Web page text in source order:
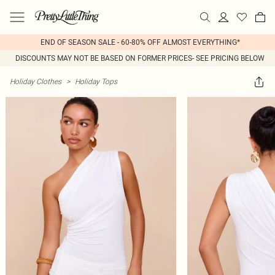
END OF SEASON SALE - 60-80% OFF ALMOST EVERYTHING*
DISCOUNTS MAY NOT BE BASED ON FORMER PRICES- SEE PRICING BELOW
Holiday Clothes > Holiday Tops